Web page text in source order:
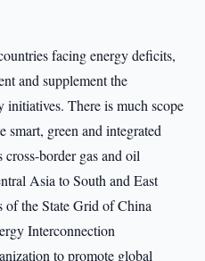
facing energy deficits,
and supplement the
There is much scope
smart, green and integrated
cross-border gas and oil
Asia to South and East
the State Grid of China
Interconnection
to promote global